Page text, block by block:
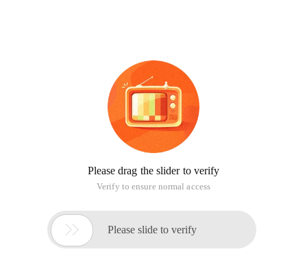
Please drag the slider to verify
Verify to ensure normal access
 Please slide to verify